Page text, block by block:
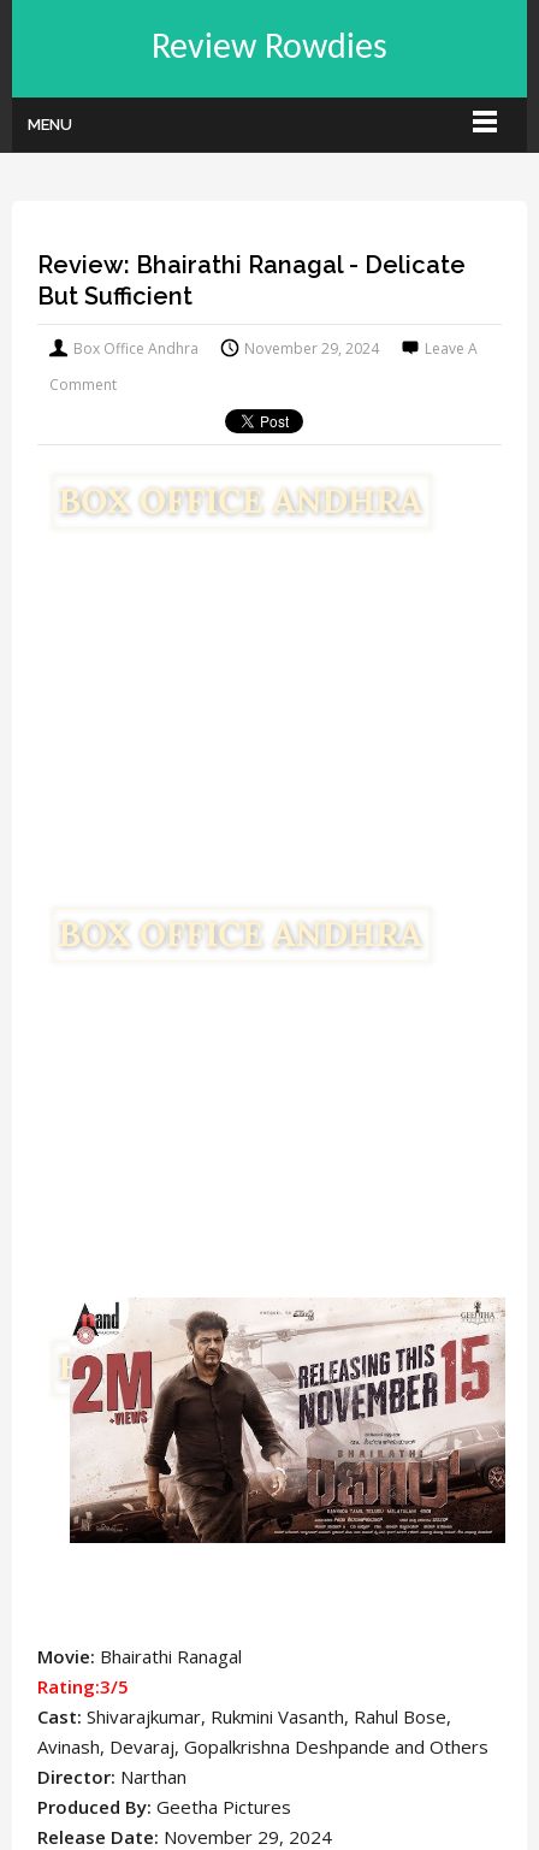
Review Rowdies
MENU
Review: Bhairathi Ranagal - Delicate
But Sufficient
Box Office Andhra November 29, 2024
Leave A
Comment
Movie: Bhairathi Ranagal
Rating:3/5
Cast:Shivarajkumar, Rukmini Vasanth, Rahul Bose,
Avinash, Devaraj, Gopalkrishna Deshpande and Others
Director: Narthan
Produced By: Geetha Pictures
Release Date: November 29, 2024